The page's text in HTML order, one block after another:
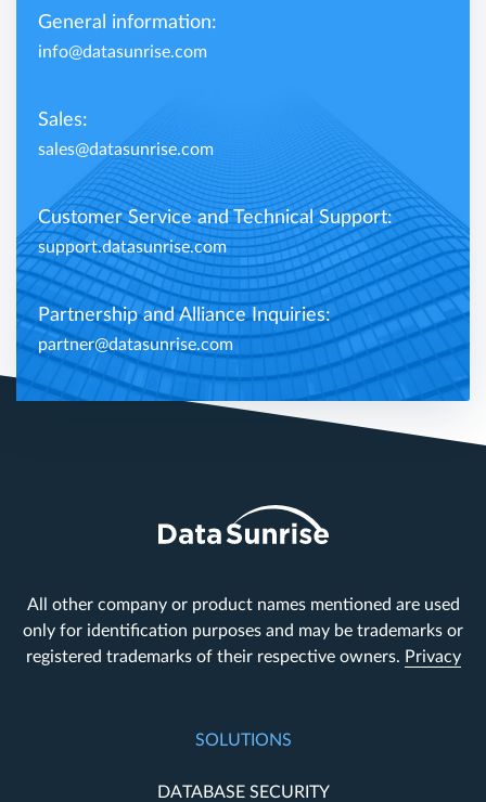
General information:
info@datasunrise.com
Sales:
sales@datasunrise.com
Customer Service and Technical Support:
support.datasunrise.com
Partnership and Alliance Inquiries:
partner@datasunrise.com
All other company or product names mentioned are used
only for identification purposes and may be trademarks or
registered trademarks of their respective owners. Privacy
SOLUTIONS
DATABASE SECURITY